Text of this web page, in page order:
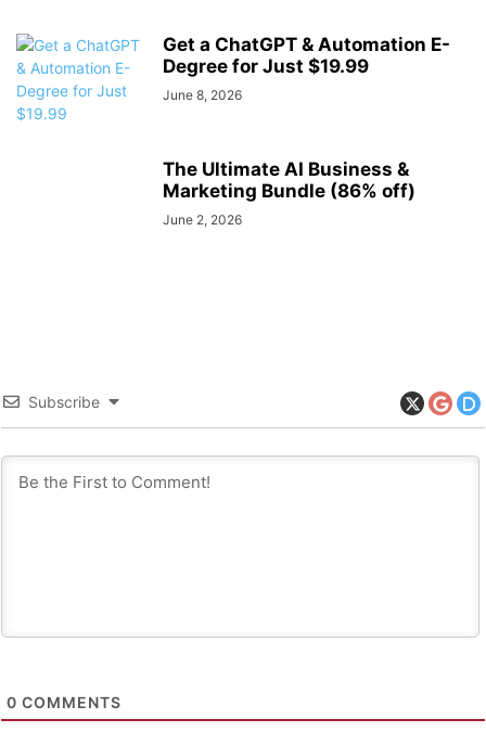
Get a ChatGPT & Automation E-
Degree for Just $19.99
June 8, 2026
The Ultimate AI Business &
Marketing Bundle (86% off)
June 2, 2026
Subscribe
0 COMMENTS